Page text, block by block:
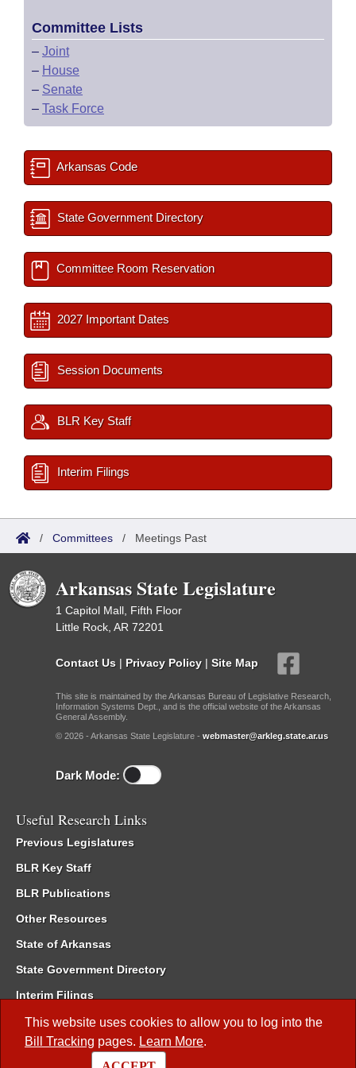
This website uses cookies to allow you to log into the
Bill Tracking pages. Learn More.
Committee Lists
– Joint
– House
– Senate
– Task Force
Arkansas Code
State Government Directory
Committee Room Reservation
2027 Important Dates
Session Documents
BLR Key Staff
Interim Filings
/ Committees / Meetings Past
Arkansas State Legislature
1 Capitol Mall, Fifth Floor
Little Rock, AR 72201
Contact Us | Privacy Policy | Site Map
This site is maintained by the Arkansas Bureau of Legislative Research,
Information Systems Dept., and is the official website of the Arkansas
General Assembly.
© 2026 - Arkansas State Legislature - webmaster@arkleg.state.ar.us
Dark Mode:
Useful Research Links
Previous Legislatures
BLR Key Staff
BLR Publications
Other Resources
State of Arkansas
State Government Directory
Interim Filings
Committee Room Reservation
Meetings of the Whole/Business Meetings